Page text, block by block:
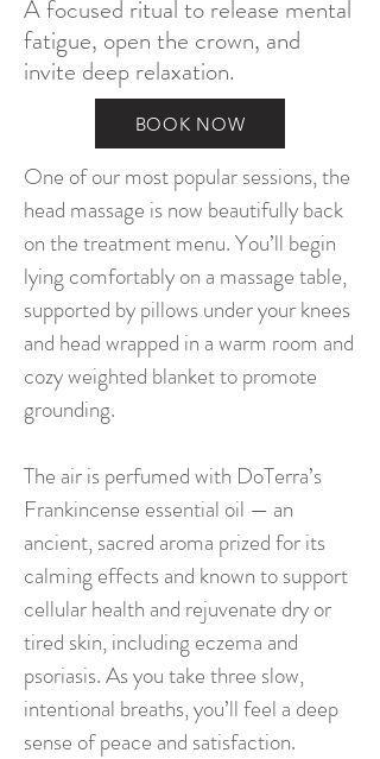
A focused ritual to release mental
fatigue, open the crown, and
invite deep relaxation.
BOOK NOW
One of our most popular sessions, the
head massage is now beautifully back
on the treatment menu. You’ll begin
lying comfortably on a massage table,
supported by pillows under your knees
and head wrapped in a warm room and
cozy weighted blanket to promote
grounding.
The air is perfumed with DoTerra’s
Frankincense essential oil — an
ancient, sacred aroma prized for its
calming effects and known to support
cellular health and rejuvenate dry or
tired skin, including eczema and
psoriasis. As you take three slow,
intentional breaths, you’ll feel a deep
sense of peace and satisfaction.